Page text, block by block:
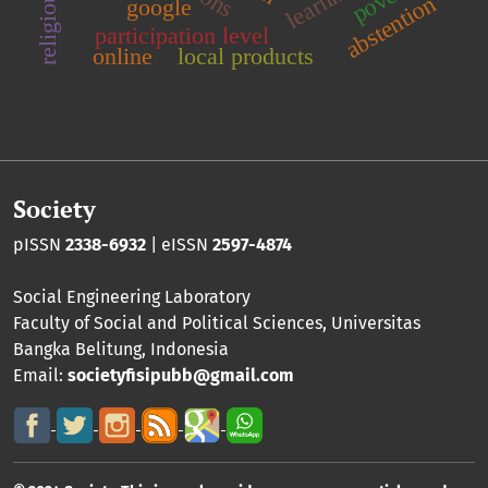
abstention
participation level
local products
google
online
Society
pISSN 2338-6932 | eISSN 2597-4874
Social Engineering Laboratory
Faculty of Social and Political Sciences, Universitas
Bangka Belitung, Indonesia
Email: societyfisipubb@gmail.com